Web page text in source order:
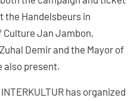
the Handelsbeurs in
Jan Jambon,
Demir and the Mayor of
also present.
has organized